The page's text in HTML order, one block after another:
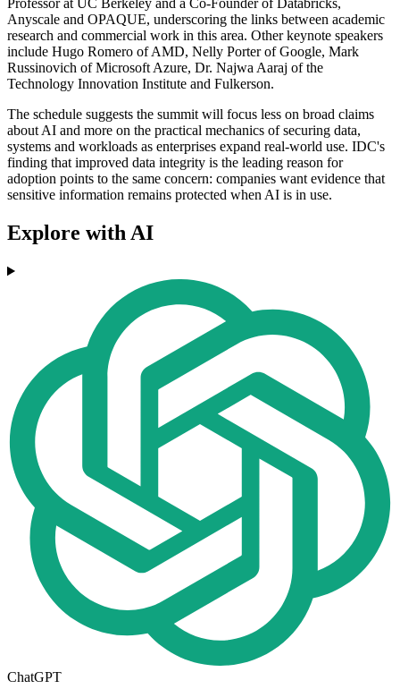
Professor at UC Berkeley and a Co-Founder of Databricks,
Anyscale and OPAQUE, underscoring the links between academic
research and commercial work in this area. Other keynote speakers
include Hugo Romero of AMD, Nelly Porter of Google, Mark
Russinovich of Microsoft Azure, Dr. Najwa Aaraj of the
Technology Innovation Institute and Fulkerson.
The schedule suggests the summit will focus less on broad claims
about AI and more on the practical mechanics of securing data,
systems and workloads as enterprises expand real-world use. IDC's
finding that improved data integrity is the leading reason for
adoption points to the same concern: companies want evidence that
sensitive information remains protected when AI is in use.
Explore with AI
ChatGPT